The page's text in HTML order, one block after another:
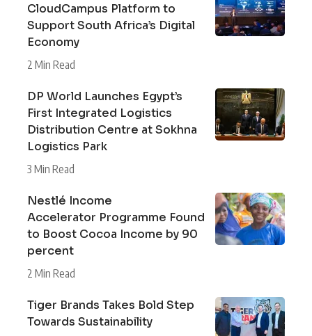
CloudCampus Platform to
Support South Africa’s Digital
Economy
2 Min Read
DP World Launches Egypt’s
First Integrated Logistics
Distribution Centre at Sokhna
Logistics Park
3 Min Read
Nestlé Income
Accelerator Programme Found
to Boost Cocoa Income by 90
percent
2 Min Read
Tiger Brands Takes Bold Step
Towards Sustainability